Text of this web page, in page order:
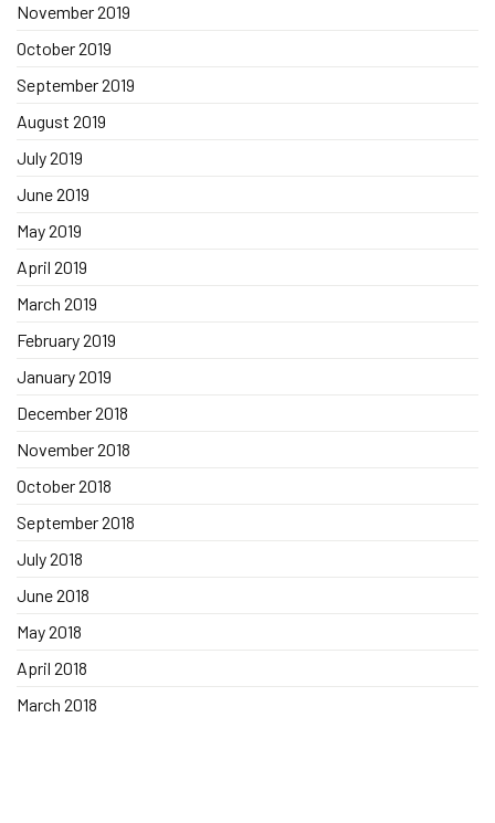
November 2019
October 2019
September 2019
August 2019
July 2019
June 2019
May 2019
April 2019
March 2019
February 2019
January 2019
December 2018
November 2018
October 2018
September 2018
July 2018
June 2018
May 2018
April 2018
March 2018